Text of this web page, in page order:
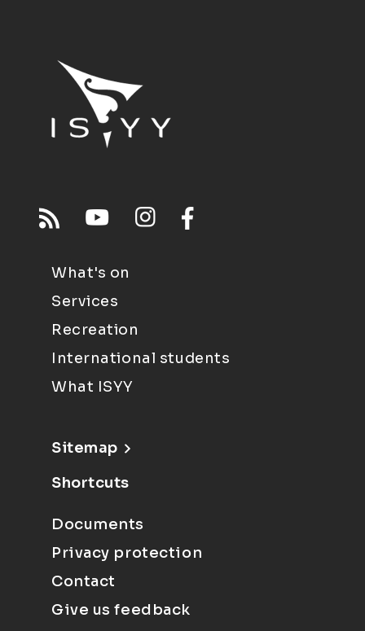
What's on
Services
Recreation
International students
What ISYY
Sitemap
Shortcuts
Documents
Privacy protection
Contact
Give us feedback